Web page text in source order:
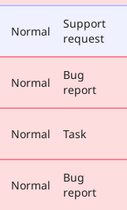
Normal
Support
request
Normal
Bug
report
Normal Task
Normal
Bug
report